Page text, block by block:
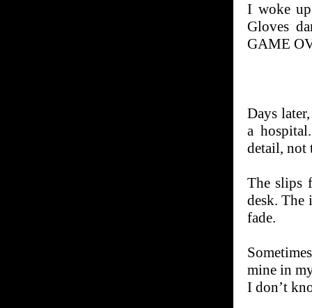
I woke
Gloves
GAME
Days
a
detail, not
The slips
desk. The
fade.
mine in
I don’t